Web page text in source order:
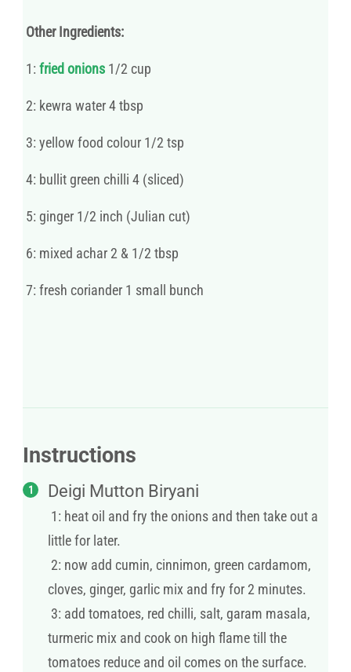
Other Ingredients:
1: fried onions 1/2 cup
2: kewra water 4 tbsp
3: yellow food colour 1/2 tsp
4: bullit green chilli 4 (sliced)
5: ginger 1/2 inch (Julian cut)
6: mixed achar 2 & 1/2 tbsp
7: fresh coriander 1 small bunch
Instructions
Deigi Mutton Biryani
1: heat oil and fry the onions and then take out a
little for later.
2: now add cumin, cinnimon, green cardamom,
cloves, ginger, garlic mix and fry for 2 minutes.
3: add tomatoes, red chilli, salt, garam masala,
turmeric mix and cook on high flame till the
tomatoes reduce and oil comes on the surface.